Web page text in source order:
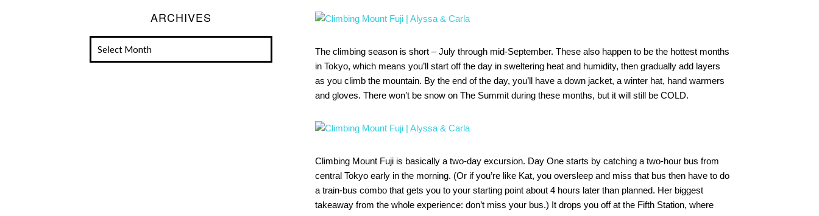
The climbing season is short – July through mid-September. These also happen to be the hottest months
in Tokyo, which means you’ll start off the day in sweltering heat and humidity, then gradually add layers
as you climb the mountain. By the end of the day, you’ll have a down jacket, a winter hat, hand warmers
and gloves. There won’t be snow on The Summit during these months, but it will still be COLD.
Climbing Mount Fuji is basically a two-day excursion. Day One starts by catching a two-hour bus from
central Tokyo early in the morning. (Or if you’re like Kat, you oversleep and miss that bus then have to do
a train-bus combo that gets you to your starting point about 4 hours later than planned. Her biggest
takeaway from the whole experience: don’t miss your bus.) It drops you off at the Fifth Station, where
ARCHIVES